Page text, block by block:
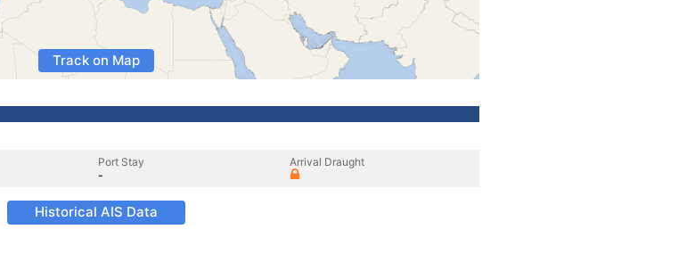
Track on Map
Port Stay
-
Arrival Draught
Historical AIS Data